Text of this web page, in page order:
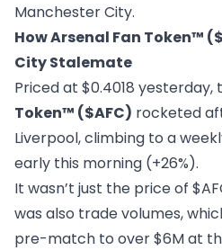
Manchester City.
How Arsenal Fan Token™
City Stalemate
Priced at $0.4018 yesterday,
Token™ ($AFC) rocketed
Liverpool, climbing to a
early this morning (+26%).
It wasn’t just the price of
was also trade volumes,
pre-match to over $6M at